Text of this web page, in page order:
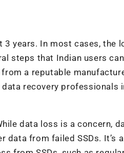
3 years. In most cases, the
steps that Indian users
a reputable
recovery professionals
data loss is a concern,
data from failed SSDs. It’s